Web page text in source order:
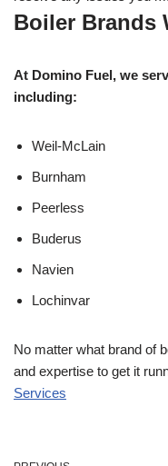
Boiler Brands
At Domino Fuel, we
including:
Weil-McLain
Burnham
Peerless
Buderus
Navien
Lochinvar
No matter what brand of
and expertise to get it
Services